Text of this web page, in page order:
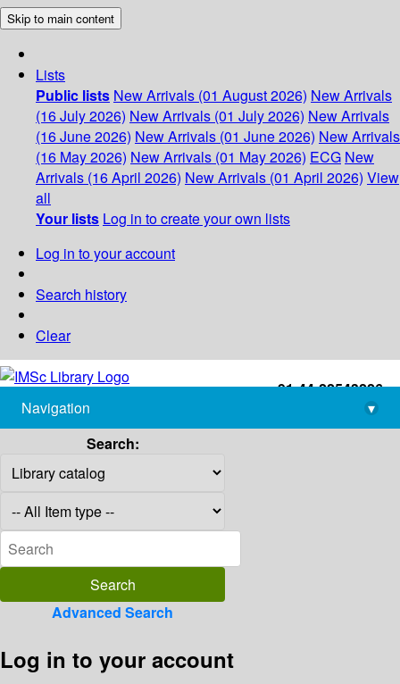
Skip to main content
Lists
Public lists New Arrivals (01 August 2026) New Arrivals
(16 July 2026) New Arrivals (01 July 2026) New Arrivals
(16 June 2026) New Arrivals (01 June 2026) New Arrivals
(16 May 2026) New Arrivals (01 May 2026) ECG New
Arrivals (16 April 2026) New Arrivals (01 April 2026) View
all
Your lists Log in to create your own lists
Log in to your account
Search history
Clear
+91-44-22543226
library@imsc.res.in
Navigation
▾
Search:
Advanced Search
Log in to your account